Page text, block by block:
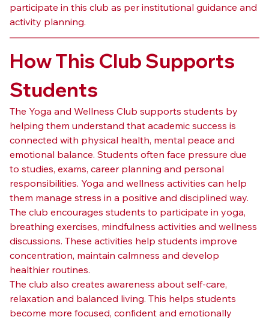
participate in this club as per institutional guidance and
activity planning.
How This Club Supports
Students
The Yoga and Wellness Club supports students by
helping them understand that academic success is
connected with physical health, mental peace and
emotional balance. Students often face pressure due
to studies, exams, career planning and personal
responsibilities. Yoga and wellness activities can help
them manage stress in a positive and disciplined way.
The club encourages students to participate in yoga,
breathing exercises, mindfulness activities and wellness
discussions. These activities help students improve
concentration, maintain calmness and develop
healthier routines.
The club also creates awareness about self-care,
relaxation and balanced living. This helps students
become more focused, confident and emotionally